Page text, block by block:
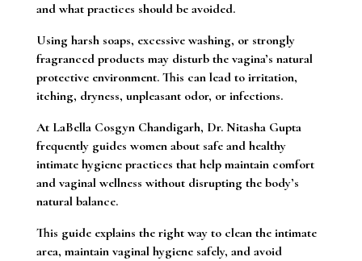
and what practices should be avoided.
Using harsh soaps, excessive washing, or strongly
fragranced products may disturb the vagina’s natural
protective environment. This can lead to irritation,
itching, dryness, unpleasant odor, or infections.
At LaBella Cosgyn Chandigarh, Dr. Nitasha Gupta
frequently guides women about safe and healthy
intimate hygiene practices that help maintain comfort
and vaginal wellness without disrupting the body’s
natural balance.
This guide explains the right way to clean the intimate
area, maintain vaginal hygiene safely, and avoid